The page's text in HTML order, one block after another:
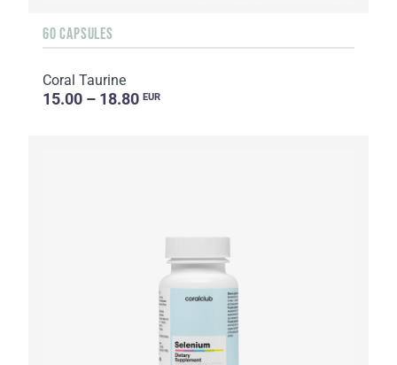
60 CAPSULES
Coral Taurine
15.00 – 18.80 EUR